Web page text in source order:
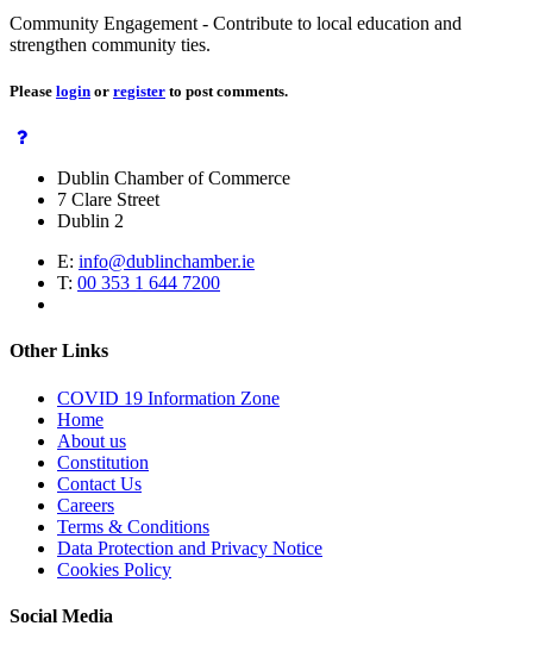
Community Engagement - Contribute to local education and
strengthen community ties.
Please login or register to post comments.
Dublin Chamber of Commerce
7 Clare Street
Dublin 2
E: info@dublinchamber.ie
T: 00 353 1 644 7200
Other Links
COVID 19 Information Zone
Home
About us
Constitution
Contact Us
Careers
Terms & Conditions
Data Protection and Privacy Notice
Cookies Policy
Social Media